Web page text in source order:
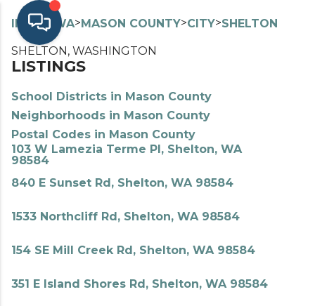
INDEX> WA>MASON COUNTY>CITY>SHELTON
SHELTON, WASHINGTON
LISTINGS
School Districts in Mason County
Neighborhoods in Mason County
Postal Codes in Mason County
103 W Lamezia Terme Pl, Shelton, WA
98584
840 E Sunset Rd, Shelton, WA 98584
1533 Northcliff Rd, Shelton, WA 98584
154 SE Mill Creek Rd, Shelton, WA 98584
351 E Island Shores Rd, Shelton, WA 98584